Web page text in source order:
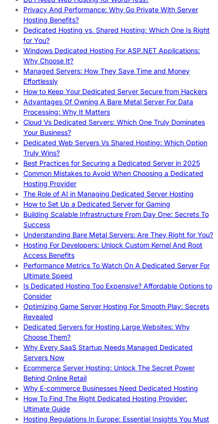
Privacy And Performance: Why Go Private With Server
Hosting Benefits?
Dedicated Hosting vs. Shared Hosting: Which One Is Right
for You?
Windows Dedicated Hosting For ASP.NET Applications:
Why Choose It?
Managed Servers: How They Save Time and Money
Effortlessly
How to Keep Your Dedicated Server Secure from Hackers
Advantages Of Owning A Bare Metal Server For Data
Processing: Why It Matters
Cloud Vs Dedicated Servers: Which One Truly Dominates
Your Business?
Dedicated Web Servers Vs Shared Hosting: Which Option
Truly Wins?
Best Practices for Securing a Dedicated Server in 2025
Common Mistakes to Avoid When Choosing a Dedicated
Hosting Provider
The Role of AI in Managing Dedicated Server Hosting
How to Set Up a Dedicated Server for Gaming
Building Scalable Infrastructure From Day One: Secrets To
Success
Understanding Bare Metal Servers: Are They Right for You?
Hosting For Developers: Unlock Custom Kernel And Root
Access Benefits
Performance Metrics To Watch On A Dedicated Server For
Ultimate Speed
Is Dedicated Hosting Too Expensive? Affordable Options to
Consider
Optimizing Game Server Hosting For Smooth Play: Secrets
Revealed
Dedicated Servers for Hosting Large Websites: Why
Choose Them?
Why Every SaaS Startup Needs Managed Dedicated
Servers Now
Ecommerce Server Hosting: Unlock The Secret Power
Behind Online Retail
Why E-commerce Businesses Need Dedicated Hosting
How To Find The Right Dedicated Hosting Provider:
Ultimate Guide
Hosting Regulations In Europe: Essential Insights You Must